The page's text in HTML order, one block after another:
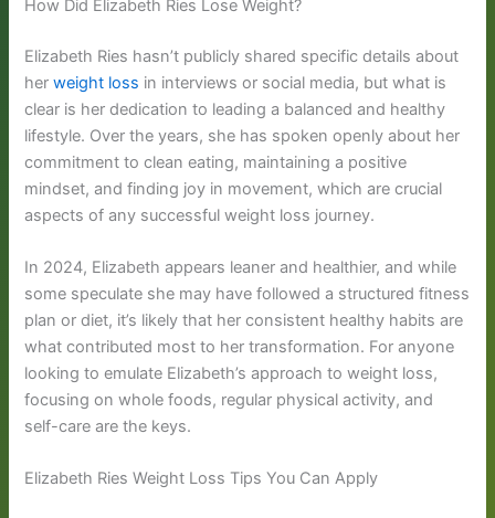
How Did Elizabeth Ries Lose Weight?
Elizabeth Ries hasn’t publicly shared specific details about
herweight loss in interviews or social media, but what is
clear is her dedication to leading a balanced and healthy
lifestyle. Over the years, she has spoken openly about her
commitment to clean eating, maintaining a positive
mindset, and finding joy in movement, which are crucial
aspects of any successful weight loss journey.
In 2024, Elizabeth appears leaner and healthier, and while
some speculate she may have followed a structured fitness
plan or diet, it’s likely that her consistent healthy habits are
what contributed most to her transformation. For anyone
looking to emulate Elizabeth’s approach to weight loss,
focusing on whole foods, regular physical activity, and
self-care are the keys.
Elizabeth Ries Weight Loss Tips You Can Apply